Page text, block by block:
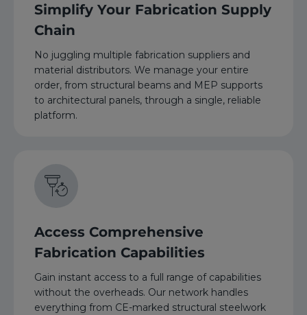
Simplify Your Fabrication Supply
Chain
No juggling multiple fabrication suppliers and
material distributors. We manage your entire
order, from structural beams and MEP supports
to architectural panels, through a single, reliable
platform.
Access Comprehensive
Fabrication Capabilities
Gain instant access to a full range of capabilities
without the overheads. Our network handles
everything from CE-marked structural steelwork